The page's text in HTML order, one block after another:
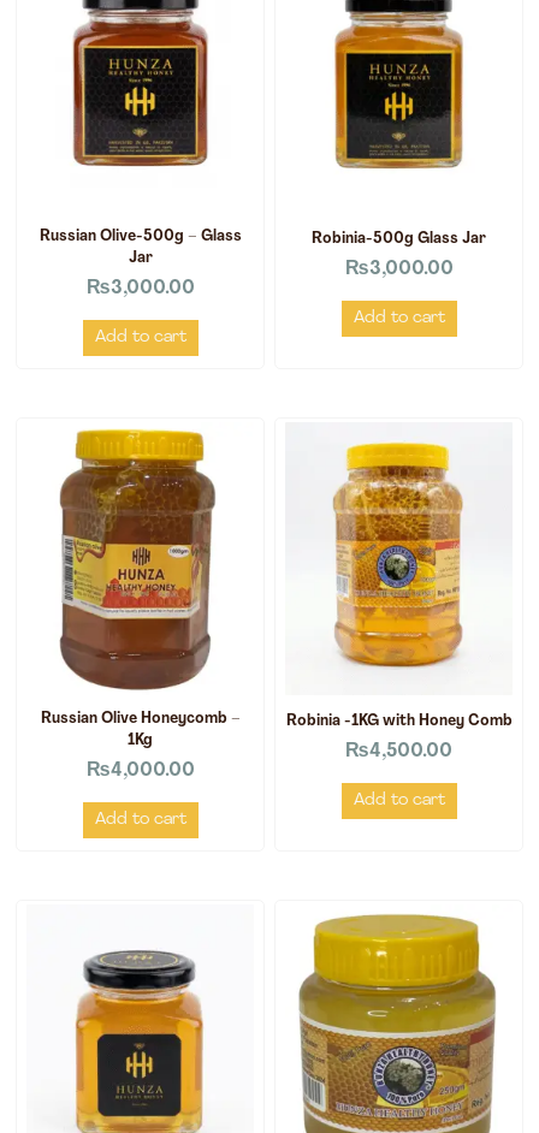
Russian Olive-500g – Glass
Jar
₨3,000.00
Add to cart
Robinia-500g Glass Jar
₨3,000.00
Add to cart
Russian Olive Honeycomb –
1Kg
₨4,000.00
Add to cart
Robinia -1KG with Honey Comb
₨4,500.00
Add to cart